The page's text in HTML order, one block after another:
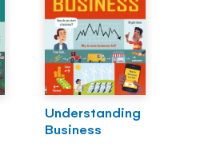
Understanding
Business